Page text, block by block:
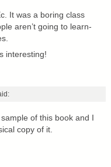
It was a boring class
aren’t going to learn-
interesting!
of this book and I
copy of it.